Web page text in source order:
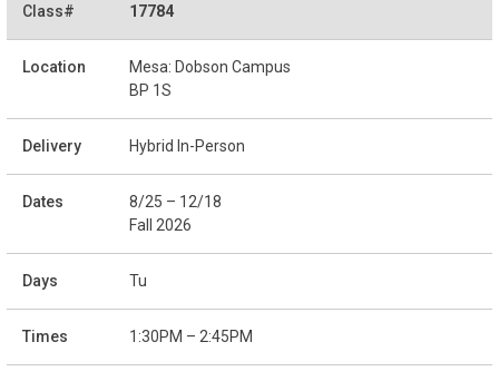
17784
Mesa: Dobson Campus
BP 1S
Hybrid In-Person
8/25 – 12/18
Fall 2026
Tu
1:30PM – 2:45PM